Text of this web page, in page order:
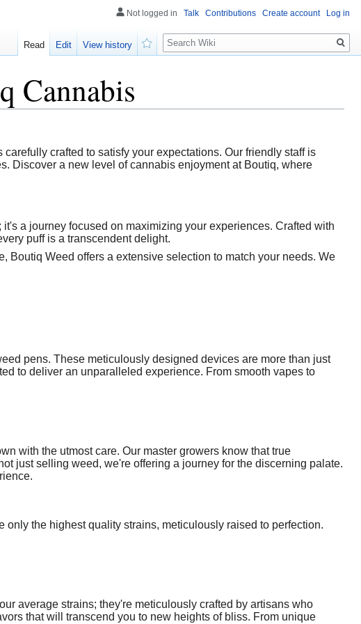
Cannabis
crafted to satisfy your expectations. Our friendly staff is
Discover a new level of cannabis enjoyment at Boutiq, where
a journey focused on maximizing your experiences. Crafted with
puff is a transcendent delight.
Boutiq Weed offers a extensive selection to match your needs. We
pens. These meticulously designed devices are more than just
to deliver an unparalleled experience. From smooth vapes to
with the utmost care. Our master growers know that true
just selling weed, we're offering a journey for the discerning palate.
only the highest quality strains, meticulously raised to perfection.
average strains; they're meticulously crafted by artisans who
that will transcend you to new heights of bliss. From unique
Not logged in Talk Contributions Create account Log in
Read Edit
View history
Search